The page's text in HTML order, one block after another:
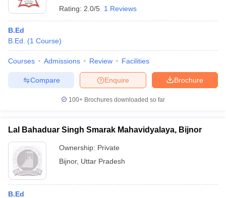
Rating: 2.0/5 1 Reviews
B.Ed
B.Ed.
(1 Course)
Courses Admissions Review Facilities
Brochure
Enquire
Compare
100+ Brochures downloaded so far
Lal Bahaduar Singh Smarak Mahavidyalaya, Bijnor
Ownership: Private
Bijnor, Uttar Pradesh
B.Ed